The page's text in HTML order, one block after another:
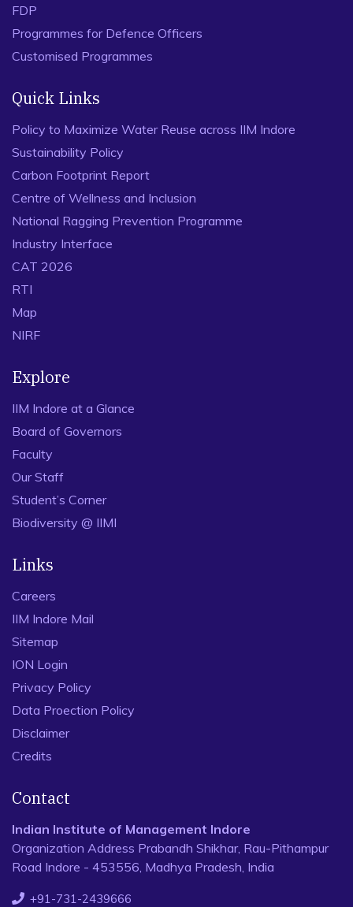
FDP
Programmes for Defence Officers
Customised Programmes
Quick Links
Policy to Maximize Water Reuse across IIM Indore
Sustainability Policy
Carbon Footprint Report
Centre of Wellness and Inclusion
National Ragging Prevention Programme
Industry Interface
CAT 2026
RTI
Map
NIRF
Explore
IIM Indore at a Glance
Board of Governors
Faculty
Our Staff
Student’s Corner
Biodiversity @ IIMI
Links
Careers
IIM Indore Mail
Sitemap
ION Login
Privacy Policy
Data Proection Policy
Disclaimer
Credits
Contact
Indian Institute of Management Indore
Organization Address Prabandh Shikhar, Rau-Pithampur
Road Indore - 453556, Madhya Pradesh, India
+91-731-2439666